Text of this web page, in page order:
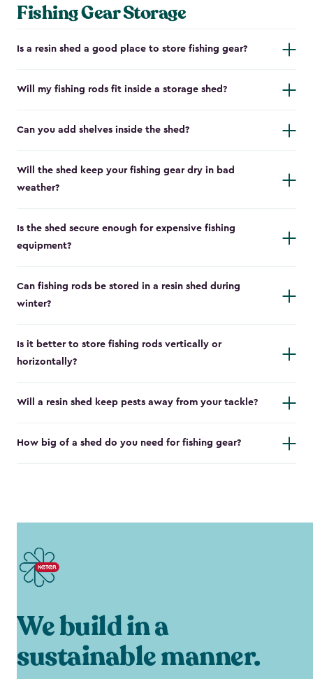
Fishing Gear Storage
Is a resin shed a good place to store fishing gear?
Will my fishing rods fit inside a storage shed?
Can you add shelves inside the shed?
Will the shed keep your fishing gear dry in bad
weather?
Is the shed secure enough for expensive fishing
equipment?
Can fishing rods be stored in a resin shed during
winter?
Is it better to store fishing rods vertically or
horizontally?
Will a resin shed keep pests away from your tackle?
How big of a shed do you need for fishing gear?
We build in a
sustainable manner.